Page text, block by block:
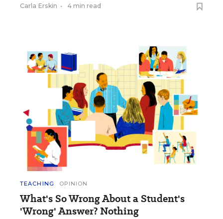
Carla Erskin • 4 min read
TEACHING OPINION
What's So Wrong About a Student's
'Wrong' Answer? Nothing